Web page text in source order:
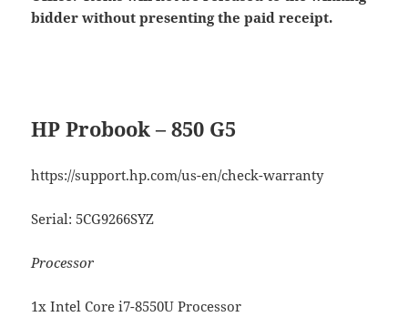
bidder without presenting the paid receipt.
HP Probook – 850 G5
https://support.hp.com/us-en/check-warranty
Serial: 5CG9266SYZ
Processor
1x Intel Core i7-8550U Processor